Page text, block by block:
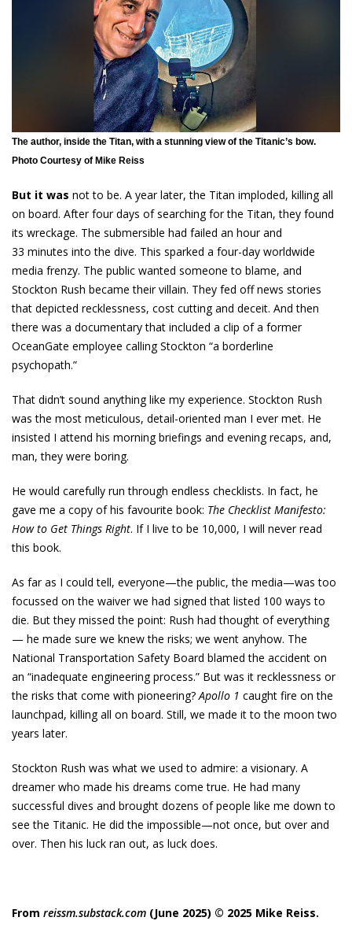
The author, inside the Titan, with a stunning view of the Titanic’s bow.
Photo Courtesy of Mike Reiss
But it was not to be. A year later, the Titan imploded, killing all
on board. After four days of searching for the Titan, they found
its wreckage. The submersible had failed an hour and
33 minutes into the dive. This sparked a four-day worldwide
media frenzy. The public wanted someone to blame, and
Stockton Rush became their villain. They fed off news stories
that depicted recklessness, cost cutting and deceit. And then
there was a documentary that included a clip of a former
OceanGate employee calling Stockton “a borderline
psychopath.”
That didn’t sound anything like my experience. Stockton Rush
was the most meticulous, detail-oriented man I ever met. He
insisted I attend his morning briefings and evening recaps, and,
man, they were boring.
He would carefully run through endless checklists. In fact, he
gave me a copy of his favourite book: The Checklist Manifesto:
How to Get Things Right. If I live to be 10,000, I will never read
this book.
As far as I could tell, everyone—the public, the media—was too
focussed on the waiver we had signed that listed 100 ways to
die. But they missed the point: Rush had thought of everything
— he made sure we knew the risks; we went anyhow. The
National Transportation Safety Board blamed the accident on
an “inadequate engineering process.” But was it recklessness or
the risks that come with pioneering?Apollo 1 caught fire on the
launchpad, killing all on board. Still, we made it to the moon two
years later.
Stockton Rush was what we used to admire: a visionary. A
dreamer who made his dreams come true. He had many
successful dives and brought dozens of people like me down to
see the Titanic. He did the impossible—not once, but over and
over. Then his luck ran out, as luck does.
From reissm.substack.com (June 2025) © 2025 Mike Reiss.